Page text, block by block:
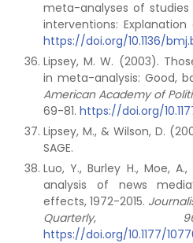
meta-analyses of
interventions:
https://doi.org/10.1136/
Lipsey, M. W. (2003).
in meta-analysis: Good,
American Academy of
69-81. https://doi.org/
Lipsey, M., & Wilson, D.
SAGE.
Luo, Y., Burley H., Moe,
analysis of news
effects, 1972-2015.
Quarterly,
https://doi.org/10.1177/